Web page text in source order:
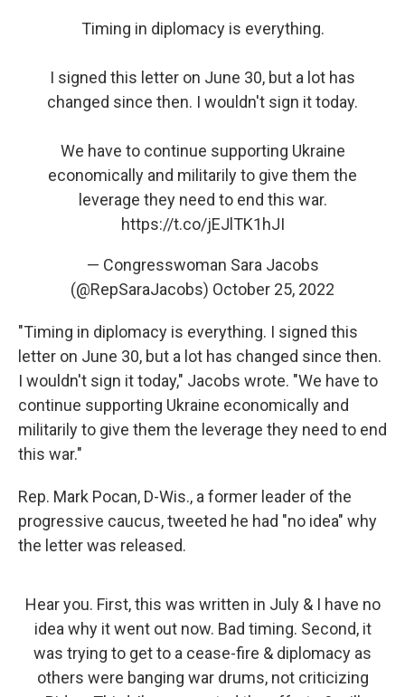
Timing in diplomacy is everything.
I signed this letter on June 30, but a lot has
changed since then. I wouldn't sign it today.
We have to continue supporting Ukraine
economically and militarily to give them the
leverage they need to end this war.
https://t.co/jEJlTK1hJI
— Congresswoman Sara Jacobs
(@RepSaraJacobs) October 25, 2022
"Timing in diplomacy is everything. I signed this
letter on June 30, but a lot has changed since then.
I wouldn't sign it today," Jacobs wrote. "We have to
continue supporting Ukraine economically and
militarily to give them the leverage they need to end
this war."
Rep. Mark Pocan, D-Wis., a former leader of the
progressive caucus, tweeted he had "no idea" why
the letter was released.
Hear you. First, this was written in July & I have no
idea why it went out now. Bad timing. Second, it
was trying to get to a cease-fire & diplomacy as
others were banging war drums, not criticizing